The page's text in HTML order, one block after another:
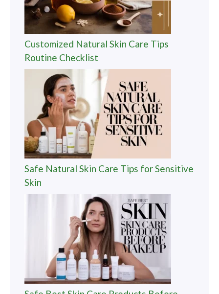
Customized Natural Skin Care Tips
Routine Checklist
Safe Natural Skin Care Tips for Sensitive
Skin